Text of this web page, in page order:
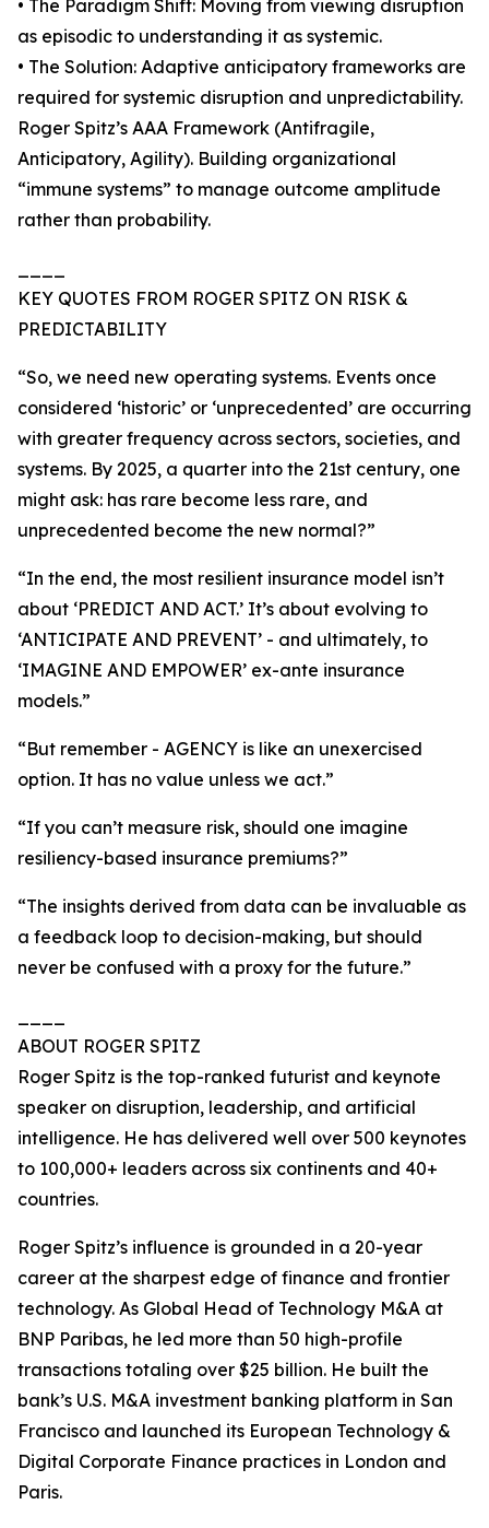
• The Paradigm Shift: Moving from viewing disruption
as episodic to understanding it as systemic.
• The Solution: Adaptive anticipatory frameworks are
required for systemic disruption and unpredictability.
Roger Spitz’s AAA Framework (Antifragile,
Anticipatory, Agility). Building organizational
“immune systems” to manage outcome amplitude
rather than probability.
KEY QUOTES FROM ROGER SPITZ ON RISK &
PREDICTABILITY
“So, we need new operating systems. Events once
considered ‘historic’ or ‘unprecedented’ are occurring
with greater frequency across sectors, societies, and
systems. By 2025, a quarter into the 21st century, one
might ask: has rare become less rare, and
unprecedented become the new normal?”
“In the end, the most resilient insurance model isn’t
about ‘PREDICT AND ACT.’ It’s about evolving to
‘ANTICIPATE AND PREVENT’ - and ultimately, to
‘IMAGINE AND EMPOWER’ ex-ante insurance
models.”
“But remember - AGENCY is like an unexercised
option. It has no value unless we act.”
“If you can’t measure risk, should one imagine
resiliency-based insurance premiums?”
“The insights derived from data can be invaluable as
a feedback loop to decision-making, but should
never be confused with a proxy for the future.”
ABOUT ROGER SPITZ
Roger Spitz is the top-ranked futurist and keynote
speaker on disruption, leadership, and artificial
intelligence. He has delivered well over 500 keynotes
to 100,000+ leaders across six continents and 40+
countries.
Roger Spitz’s influence is grounded in a 20-year
career at the sharpest edge of finance and frontier
technology. As Global Head of Technology M&A at
BNP Paribas, he led more than 50 high-profile
transactions totaling over $25 billion. He built the
bank’s U.S. M&A investment banking platform in San
Francisco and launched its European Technology &
Digital Corporate Finance practices in London and
Paris.